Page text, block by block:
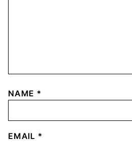
NAME *
EMAIL *